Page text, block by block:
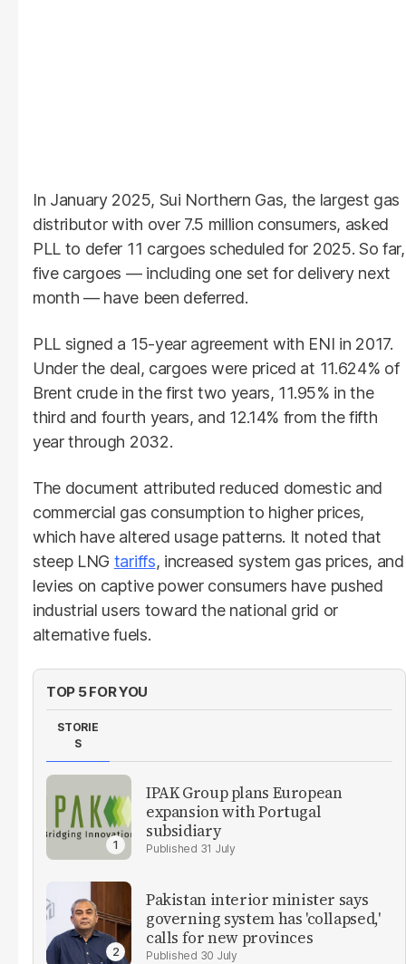
In January 2025, Sui Northern Gas, the largest gas
distributor with over 7.5 million consumers, asked
PLL to defer 11 cargoes scheduled for 2025. So far,
five cargoes — including one set for delivery next
month — have been deferred.
PLL signed a 15-year agreement with ENI in 2017.
Under the deal, cargoes were priced at 11.624% of
Brent crude in the first two years, 11.95% in the
third and fourth years, and 12.14% from the fifth
year through 2032.
The document attributed reduced domestic and
commercial gas consumption to higher prices,
which have altered usage patterns. It noted that
steep LNG tariffs, increased system gas prices, and
levies on captive power consumers have pushed
industrial users toward the national grid or
alternative fuels.
TOP 5 FOR YOU
STORIE
S
IPAK Group plans European
expansion with Portugal
subsidiary
31 July
Pakistan interior minister says
governing system has 'collapsed,'
calls for new provinces
30 July